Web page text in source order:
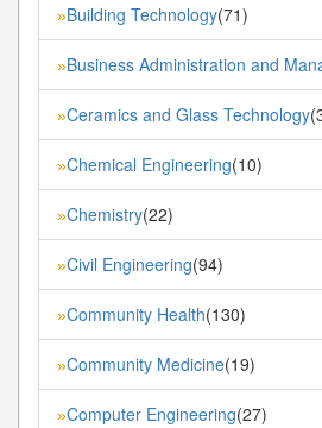
»Building Technology(71)
»Business Administration and
»Ceramics and Glass Technology
»Chemical Engineering(10)
»Chemistry(22)
»Civil Engineering(94)
»Community Health(130)
»Community Medicine(19)
»Computer Engineering(27)